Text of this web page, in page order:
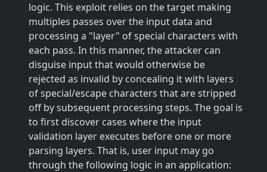
logic. This exploit relies on the target making
multiples passes over the input data and
processing a "layer" of special characters with
each pass. In this manner, the attacker can
disguise input that would otherwise be
rejected as invalid by concealing it with layers
of special/escape characters that are stripped
off by subsequent processing steps. The goal is
to first discover cases where the input
validation layer executes before one or more
parsing layers. That is, user input may go
through the following logic in an application: